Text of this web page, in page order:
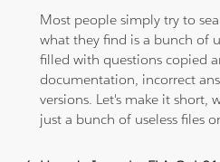
Most people simply try to
what they find is a bunch of
filled with questions copied
documentation, incorrect
versions. Let's make it short,
just a bunch of useless files